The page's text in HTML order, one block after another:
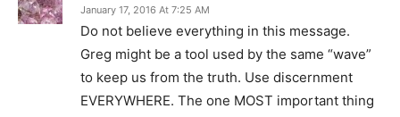
January 17, 2016 At 7:25 AM
Do not believe everything in this message.
Greg might be a tool used by the same “wave”
to keep us from the truth. Use discernment
EVERYWHERE. The one MOST important thing